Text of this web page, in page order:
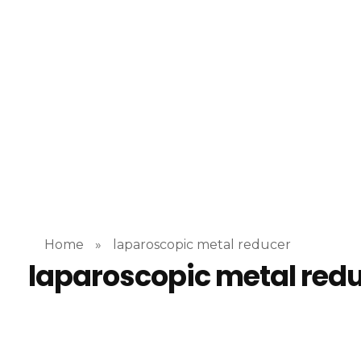
Home » laparoscopic metal reducer
laparoscopic metal